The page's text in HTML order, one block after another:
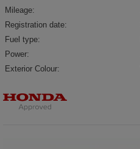
Mileage:
Registration date:
Fuel type:
Power:
Exterior Colour: